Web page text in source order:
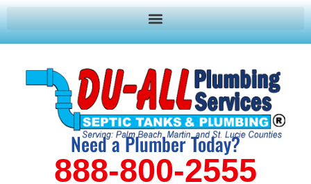
Need a Plumber Today?
888-800-2555